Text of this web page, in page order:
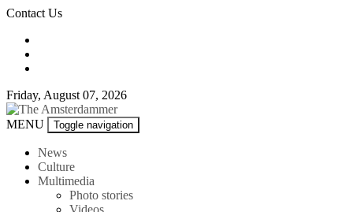
Skip
content
Contact Us
Friday, August 07, 2026
The
Amsterdammer
MENU Toggle navigation
News
Culture
Multimedia
Photo stories
Videos